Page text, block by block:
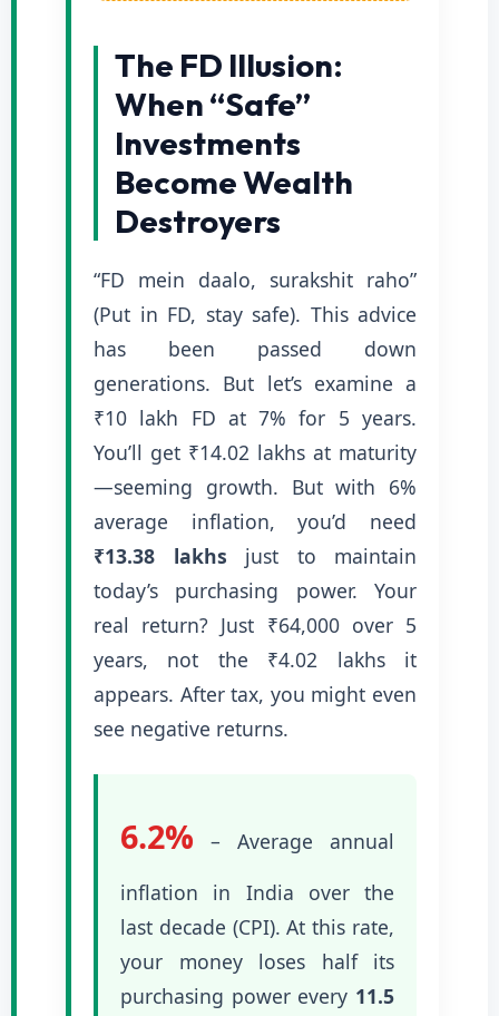
The FD Illusion:
When “Safe”
Investments
Become Wealth
Destroyers
“FD mein daalo, surakshit raho”
(Put in FD, stay safe). This advice
has been passed down
generations. But let’s examine a
₹10 lakh FD at 7% for 5 years.
You’ll get ₹14.02 lakhs at maturity
—seeming growth. But with 6%
average inflation, you’d need
₹13.38 lakhs just to maintain
today’s purchasing power. Your
real return? Just ₹64,000 over 5
years, not the ₹4.02 lakhs it
appears. After tax, you might even
see negative returns.
6.2% – Average annual
inflation in India over the
last decade (CPI). At this rate,
your money loses half its
purchasing power every 11.5